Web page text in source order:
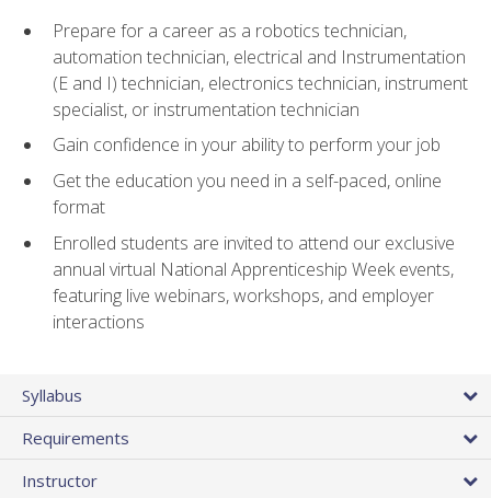
Prepare for a career as a robotics technician,
automation technician, electrical and Instrumentation
(E and I) technician, electronics technician, instrument
specialist, or instrumentation technician
Gain confidence in your ability to perform your job
Get the education you need in a self-paced, online
format
Enrolled students are invited to attend our exclusive
annual virtual National Apprenticeship Week events,
featuring live webinars, workshops, and employer
interactions
Syllabus
Requirements
Instructor